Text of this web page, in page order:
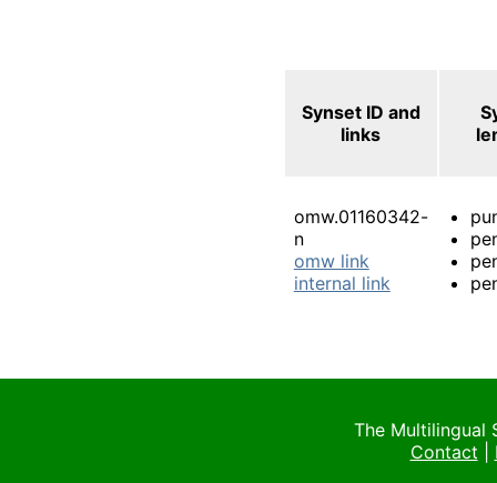
Synset ID and
links
omw.01160342-
n
omw link
internal link
The Multilingual
Contact